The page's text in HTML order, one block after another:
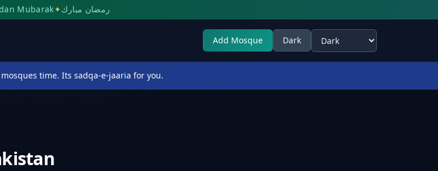
Mubarak✦رمضان مبارك
Add Mosque Dark
Select theme
time. Its sadqa-e-jaaria for you.